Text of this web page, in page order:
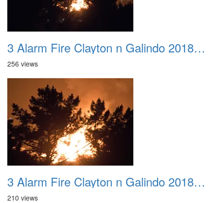
3 Alarm Fire Clayton n Galindo 20180424 07
256 views
3 Alarm Fire Clayton n Galindo 20180424 08
210 views